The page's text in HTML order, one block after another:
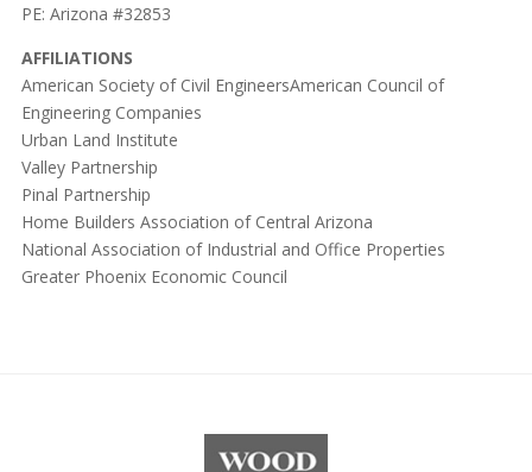
PE: Arizona #32853
AFFILIATIONS
American Society of Civil EngineersAmerican Council of
Engineering Companies
Urban Land Institute
Valley Partnership
Pinal Partnership
Home Builders Association of Central Arizona
National Association of Industrial and Office Properties
Greater Phoenix Economic Council